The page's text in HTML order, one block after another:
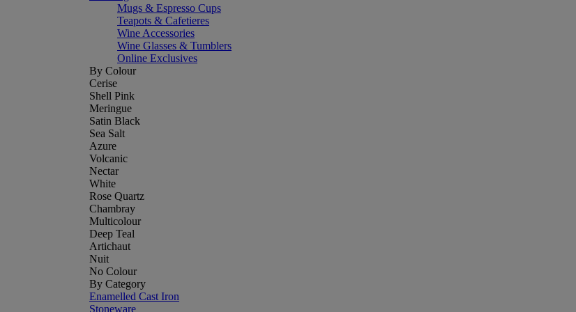
Mugs & Espresso Cups
Teapots & Cafetieres
Wine Accessories
Wine Glasses & Tumblers
Online Exclusives
By Colour
Cerise
Shell Pink
Meringue
Satin Black
Sea Salt
Azure
Volcanic
Nectar
White
Rose Quartz
Chambray
Multicolour
Deep Teal
Artichaut
Nuit
No Colour
By Category
Enamelled Cast Iron
Stoneware